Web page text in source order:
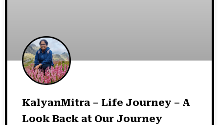
KalyanMitra – Life Journey – A
Look Back at Our Journey